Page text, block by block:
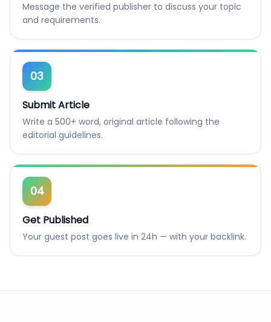
Message the verified publisher to discuss your topic
and requirements.
03
Submit Article
Write a 500+ word, original article following the
editorial guidelines.
04
Get Published
Your guest post goes live in 24h — with your backlink.